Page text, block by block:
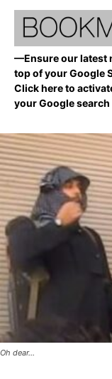
—Ensure our latest
top of your Google
Click here to
your Google
Oh dear...